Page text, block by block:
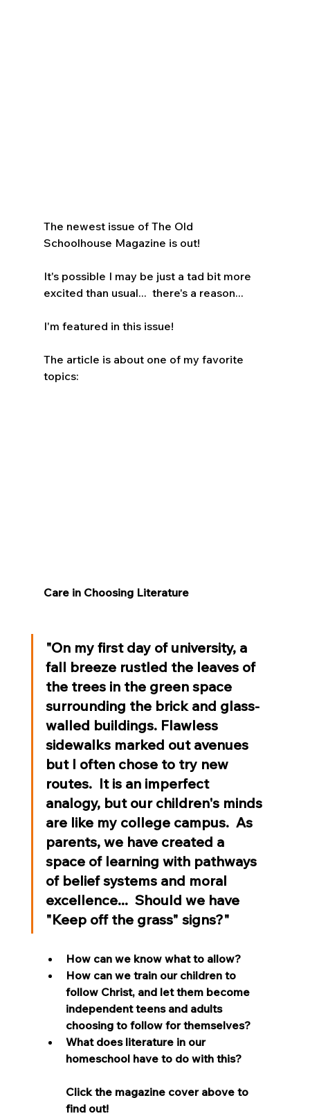
The newest issue of The Old
Schoolhouse Magazine is out!
It's possible I may be just a tad bit more
excited than usual...  there's a reason...
I'm featured in this issue!
The article is about one of my favorite
topics:
Care in Choosing Literature
"On my first day of university, a
fall breeze rustled the leaves of
the trees in the green space
surrounding the brick and glass-
walled buildings. Flawless
sidewalks marked out avenues
but I often chose to try new
routes.  It is an imperfect
analogy, but our children's minds
are like my college campus.  As
parents, we have created a
space of learning with pathways
of belief systems and moral
excellence...  Should we have
"Keep off the grass" signs?"
How can we know what to allow?
How can we train our children to
follow Christ, and let them become
independent teens and adults
choosing to follow for themselves?
What does literature in our
homeschool have to do with this?
Click the magazine cover above to
find out!